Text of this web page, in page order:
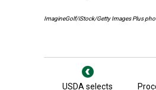
ImagineGolf/iStock/Getty Images Plus
USDA selects